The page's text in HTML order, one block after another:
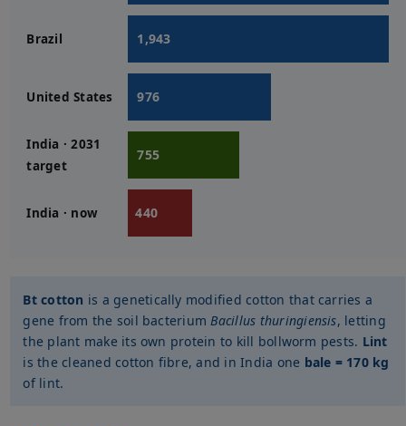
Brazil 1,943
United States 976
India · 2031
target
755
India · now 440
Bt cotton is a genetically modified cotton that carries a
gene from the soil bacteriumBacillus thuringiensis, letting
the plant make its own protein to kill bollworm pests. Lint
is the cleaned cotton fibre, and in India one bale = 170 kg
of lint.